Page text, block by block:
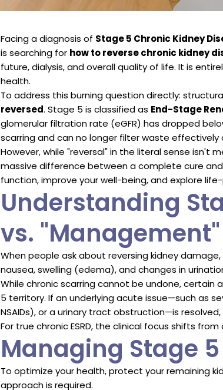
Facing a diagnosis of Stage 5 Chronic Kidney
is searching for how to reverse chronic kidney
future, dialysis, and overall quality of life. It is
health.
To address this burning question directly:
reversed. Stage 5 is classified as End-Stage
glomerular filtration rate (eGFR) has dropped
scarring and can no longer filter waste effectively
However, while "reversal" in the literal sense isn't
massive difference between a complete cure and
function, improve your well-being, and explore
Understanding
vs. "Management"
When people ask about reversing kidney
nausea, swelling (edema), and changes in
While chronic scarring cannot be undone,
5 territory. If an underlying acute issue—such as
NSAIDs), or a urinary tract obstruction—is
For true chronic ESRD, the clinical focus shifts
Managing Stage
To optimize your health, protect your remaining
approach is required.